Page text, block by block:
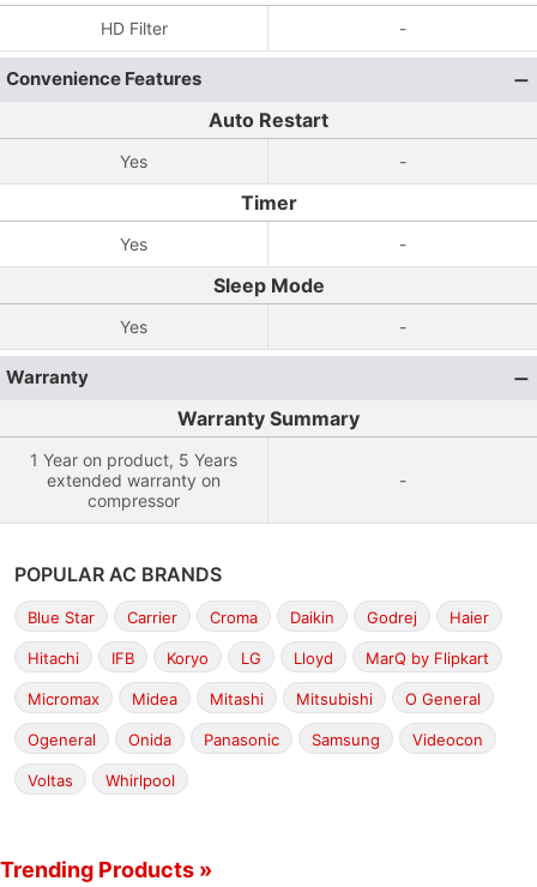
HD Filter -
Convenience Features
Auto Restart
Yes -
Timer
Yes -
Sleep Mode
Yes -
Warranty
Warranty Summary
1 Year on product, 5 Years
extended warranty on
compressor
-
POPULAR AC BRANDS
Blue Star Carrier Croma Daikin Godrej Haier
Hitachi IFB Koryo LG Lloyd MarQ by Flipkart
Micromax Midea Mitashi Mitsubishi O General
Ogeneral Onida Panasonic Samsung Videocon
Voltas Whirlpool
Trending Products »